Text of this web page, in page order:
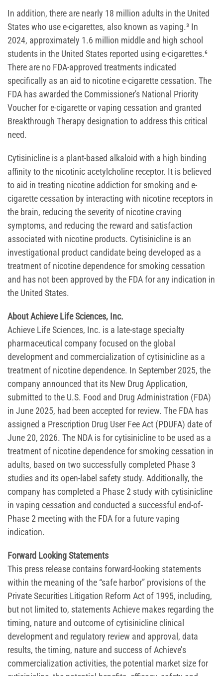
In addition, there are nearly 18 million adults in the United
States who use e-cigarettes, also known as vaping.³ In
2024, approximately 1.6 million middle and high school
students in the United States reported using e-cigarettes.⁶
There are no FDA-approved treatments indicated
specifically as an aid to nicotine e-cigarette cessation. The
FDA has awarded the Commissioner's National Priority
Voucher for e-cigarette or vaping cessation and granted
Breakthrough Therapy designation to address this critical
need.
Cytisinicline is a plant-based alkaloid with a high binding
affinity to the nicotinic acetylcholine receptor. It is believed
to aid in treating nicotine addiction for smoking and e-
cigarette cessation by interacting with nicotine receptors in
the brain, reducing the severity of nicotine craving
symptoms, and reducing the reward and satisfaction
associated with nicotine products. Cytisinicline is an
investigational product candidate being developed as a
treatment of nicotine dependence for smoking cessation
and has not been approved by the FDA for any indication in
the United States.
About Achieve Life Sciences, Inc.
Achieve Life Sciences, Inc. is a late-stage specialty
pharmaceutical company focused on the global
development and commercialization of cytisinicline as a
treatment of nicotine dependence. In September 2025, the
company announced that its New Drug Application,
submitted to the U.S. Food and Drug Administration (FDA)
in June 2025, had been accepted for review. The FDA has
assigned a Prescription Drug User Fee Act (PDUFA) date of
June 20, 2026. The NDA is for cytisinicline to be used as a
treatment of nicotine dependence for smoking cessation in
adults, based on two successfully completed Phase 3
studies and its open-label safety study. Additionally, the
company has completed a Phase 2 study with cytisinicline
in vaping cessation and conducted a successful end-of-
Phase 2 meeting with the FDA for a future vaping
indication.
Forward Looking Statements
This press release contains forward-looking statements
within the meaning of the “safe harbor” provisions of the
Private Securities Litigation Reform Act of 1995, including,
but not limited to, statements Achieve makes regarding the
timing, nature and outcome of cytisinicline clinical
development and regulatory review and approval, data
results, the timing, nature and success of Achieve’s
commercialization activities, the potential market size for